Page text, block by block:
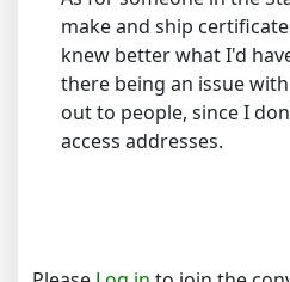
make and ship
knew better what I'd
there being an issue
out to people, since I
access addresses.